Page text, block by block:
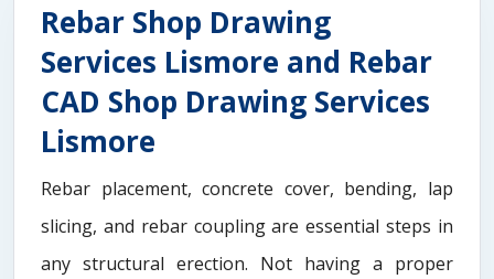
Rebar Shop Drawing
Services Lismore and Rebar
CAD Shop Drawing Services
Lismore
Rebar placement, concrete cover, bending, lap
slicing, and rebar coupling are essential steps in
any structural erection. Not having a proper